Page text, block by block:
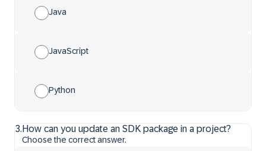
Java
JavaScript
Python
3. How can you update an SDK package in a project?
Choose the correct answer.